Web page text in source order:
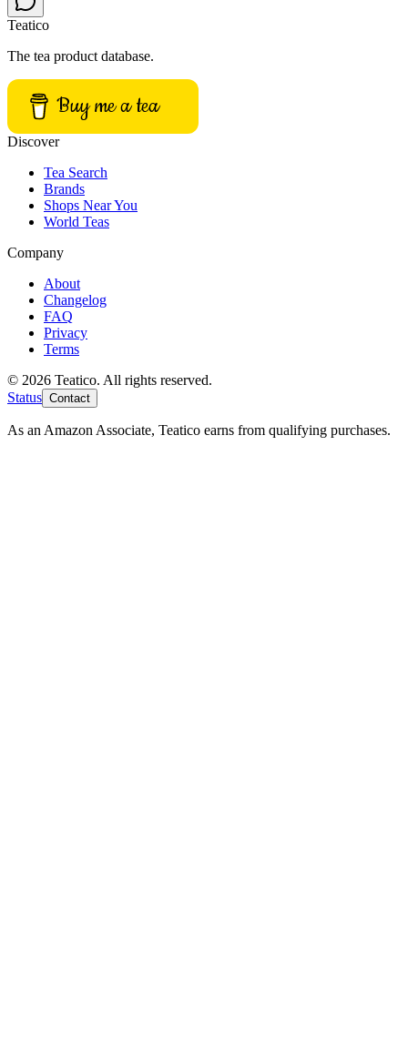
Teatico
The tea product database.
Buy me a tea
Discover
Tea Search
Brands
Shops Near You
World Teas
Company
About
Changelog
FAQ
Privacy
Terms
© 2026 Teatico. All rights reserved.
Status Contact
As an Amazon Associate, Teatico earns from qualifying purchases.